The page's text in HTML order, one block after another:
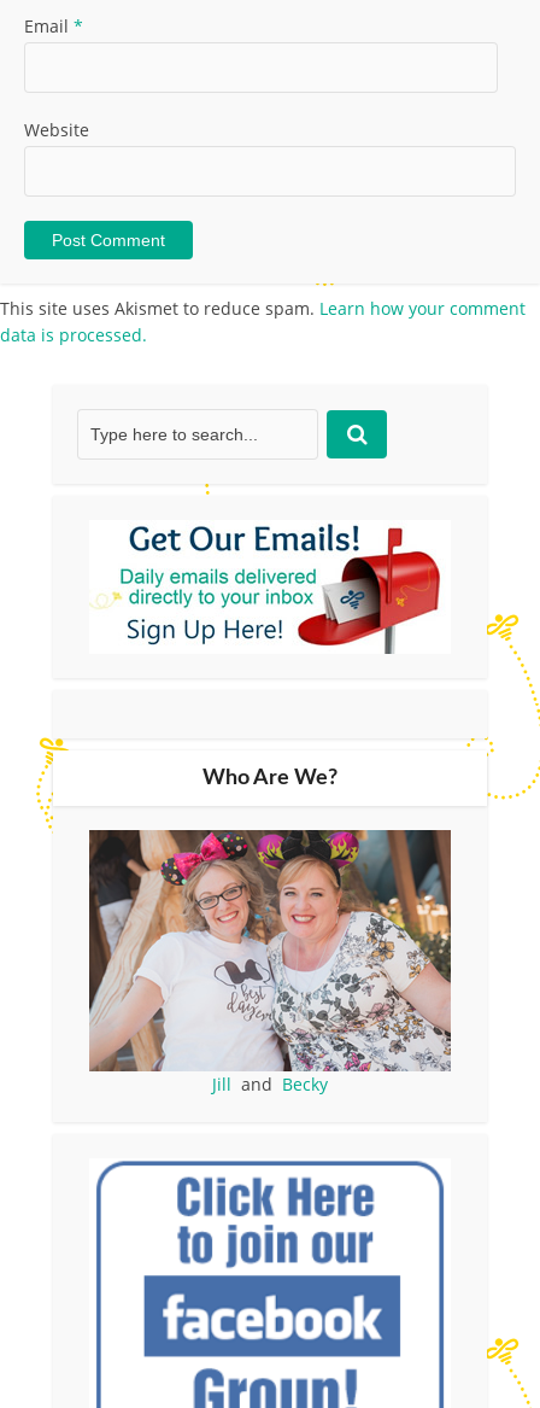
Email *
Website
This site uses Akismet to reduce spam. Learn how your comment
data is processed.
Who Are We?
Jill and Becky